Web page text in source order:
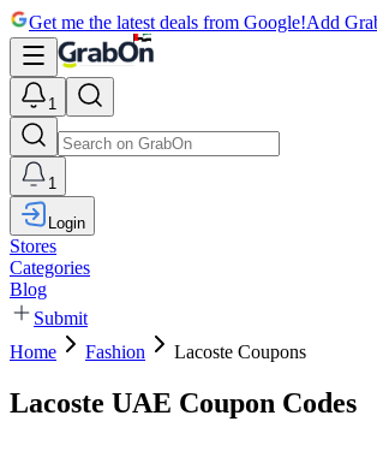
Get me the latest deals from Google!Add
1
1
Login
Stores
Categories
Blog
Submit
Home
Fashion Lacoste Coupons
Lacoste UAE Coupon Codes